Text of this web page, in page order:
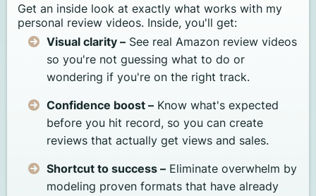
Get an inside look at exactly what works with my
personal review videos. Inside, you'll get:
Visual clarity – See real Amazon review videos
so you're not guessing what to do or
wondering if you're on the right track.
Confidence boost – Know what's expected
before you hit record, so you can create
reviews that actually get views and sales.
Shortcut to success – Eliminate overwhelm by
modeling proven formats that have already